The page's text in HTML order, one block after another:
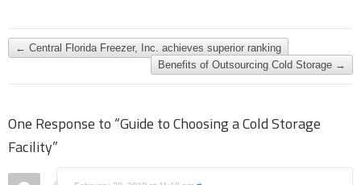
← Central Florida Freezer, Inc. achieves superior ranking
Benefits of Outsourcing Cold Storage →
One Response to “Guide to Choosing a Cold Storage
Facility”